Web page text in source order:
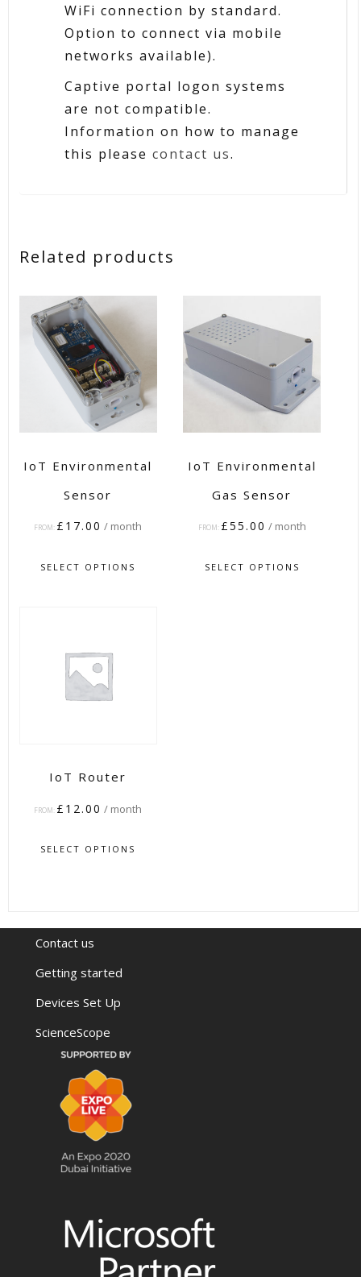
WiFi connection by standard.
Option to connect via mobile
networks available).
Captive portal logon systems
are not compatible.
Information on how to manage
this please contact us.
Related products
IoT Environmental
Sensor
FROM: £ 17.00 / month
SELECT OPTIONS
IoT Environmental
Gas Sensor
FROM: £55.00 / month
SELECT OPTIONS
IoT Router
FROM: £ 12.00 / month
SELECT OPTIONS
Contact us
Getting started
Devices Set Up
ScienceScope